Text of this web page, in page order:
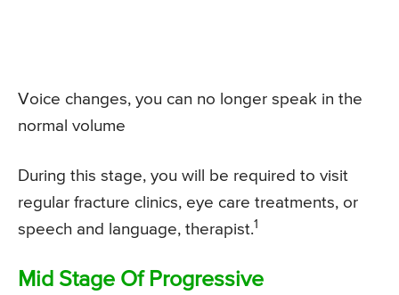
Voice changes, you can no longer speak in the
normal volume
During this stage, you will be required to visit
regular fracture clinics, eye care treatments, or
speech and language, therapist.1
Mid Stage Of Progressive